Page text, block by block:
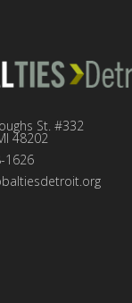
St. #332
48202
1626